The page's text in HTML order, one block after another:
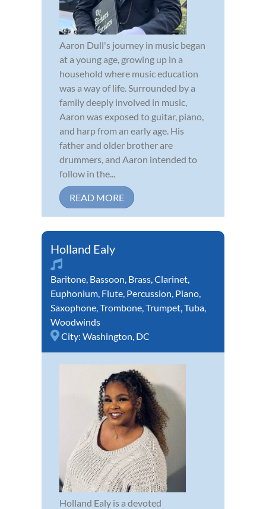
Aaron Dull's journey in music began
at a young age, growing up in a
household where music education
was a way of life. Surrounded by a
family deeply involved in music,
Aaron was exposed to guitar, piano,
and harp from an early age. His
father and older brother are
drummers, and Aaron intended to
follow in the...
READ MORE
Holland Ealy
Baritone, Bassoon, Brass,Clarinet,
Euphonium, Flute, Percussion, Piano,
Saxophone,Trombone,Trumpet,Tuba,
Woodwinds
City: Washington, DC
Holland Ealy is a devoted